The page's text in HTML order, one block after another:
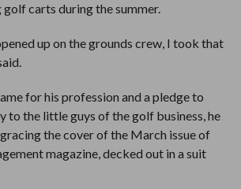
golf carts during the summer.
up on the grounds crew, I took that
for his profession and a pledge to
to the little guys of the golf business, he
the cover of the March issue of
magazine, decked out in a suit